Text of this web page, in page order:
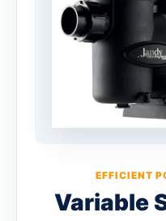
EFFICIENT
Variable